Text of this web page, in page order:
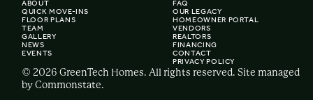
ABOUT
QUICK MOVE-INS
FLOOR PLANS
TEAM
GALLERY
NEWS
EVENTS
FAQ
OUR LEGACY
HOMEOWNER PORTAL
VENDORS
REALTORS
FINANCING
CONTACT
PRIVACY POLICY
© 2026 GreenTech Homes. All rights reserved. Site managed
by Commonstate.